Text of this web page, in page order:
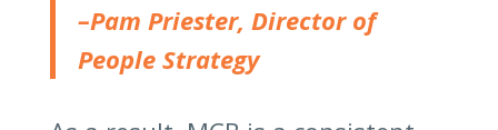
–Pam Priester, Director of
People Strategy